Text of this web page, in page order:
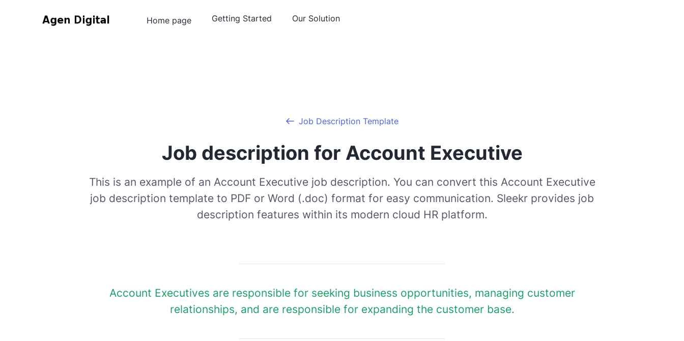
Home page Getting Started Our Solution
Job Description Template
Job description for Account Executive
This is an example of an Account Executive job description. You can convert this Account Executive
job description template to PDF or Word (.doc) format for easy communication. Sleekr provides job
description features within its modern cloud HR platform.
Account Executives are responsible for seeking business opportunities, managing customer
relationships, and are responsible for expanding the customer base.